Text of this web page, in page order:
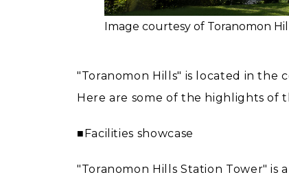
Image courtesy of Toranomon
"Toranomon Hills" is located in the
Here are some of the highlights of
■Facilities showcase
"Toranomon Hills Station Tower"